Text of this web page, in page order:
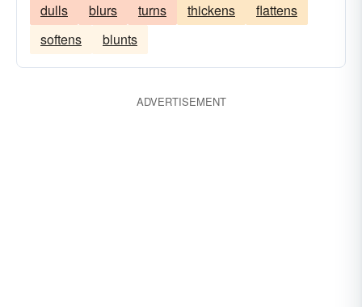
dulls blurs turns thickens
flattens
softens
blunts
ADVERTISEMENT